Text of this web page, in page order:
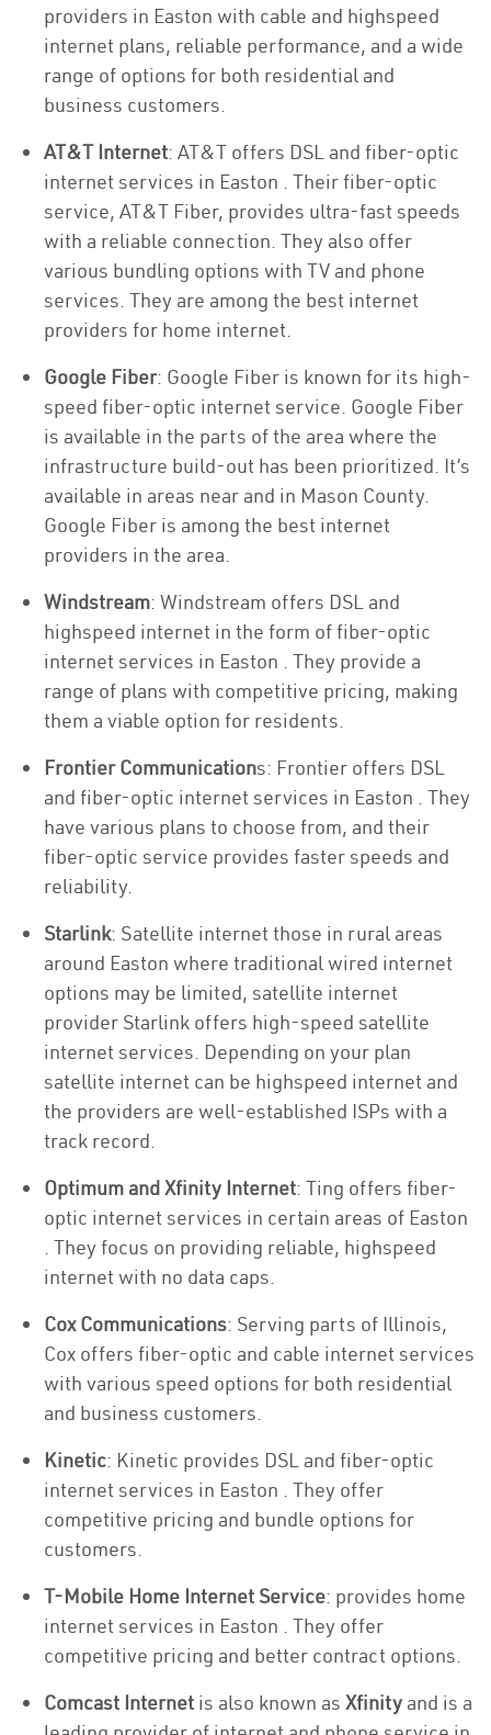
providers in Easton with cable and highspeed
internet plans, reliable performance, and a wide
range of options for both residential and
business customers.
AT&T Internet: AT&T offers DSL and fiber-optic
internet services in Easton . Their fiber-optic
service, AT&T Fiber, provides ultra-fast speeds
with a reliable connection. They also offer
various bundling options with TV and phone
services. They are among the best internet
providers for home internet.
Google Fiber: Google Fiber is known for its high-
speed fiber-optic internet service. Google Fiber
is available in the parts of the area where the
infrastructure build-out has been prioritized. It’s
available in areas near and in Mason County.
Google Fiber is among the best internet
providers in the area.
Windstream: Windstream offers DSL and
highspeed internet in the form of fiber-optic
internet services in Easton . They provide a
range of plans with competitive pricing, making
them a viable option for residents.
Frontier Communications: Frontier offers DSL
and fiber-optic internet services in Easton . They
have various plans to choose from, and their
fiber-optic service provides faster speeds and
reliability.
Starlink: Satellite internet those in rural areas
around Easton where traditional wired internet
options may be limited, satellite internet
provider Starlink offers high-speed satellite
internet services. Depending on your plan
satellite internet can be highspeed internet and
the providers are well-established ISPs with a
track record.
Optimum and Xfinity Internet: Ting offers fiber-
optic internet services in certain areas of Easton
. They focus on providing reliable, highspeed
internet with no data caps.
Cox Communications: Serving parts of Illinois,
Cox offers fiber-optic and cable internet services
with various speed options for both residential
and business customers.
Kinetic: Kinetic provides DSL and fiber-optic
internet services in Easton . They offer
competitive pricing and bundle options for
customers.
T-Mobile Home Internet Service: provides home
internet services in Easton . They offer
competitive pricing and better contract options.
Comcast Internet is also known as Xfinity and is a